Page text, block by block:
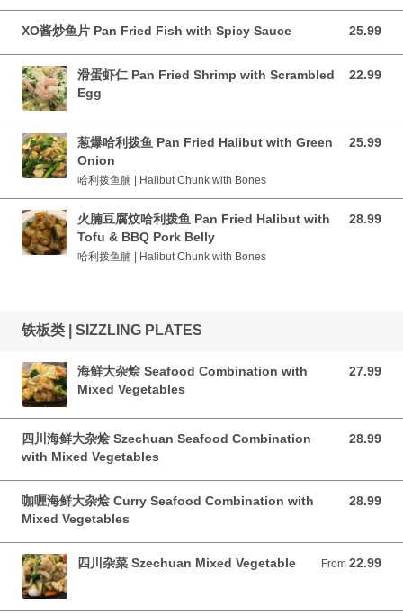
XO酱炒鱼片 Pan Fried Fish with Spicy Sauce 25.99
25.99 CAD
滑蛋虾仁 Pan Fried Shrimp with Scrambled
Egg
22.99
22.99 CAD
葱爆哈利拨鱼 Pan Fried Halibut with Green
Onion
25.99
25.99 CAD
哈利拨鱼腩 | Halibut Chunk with Bones
火腩豆腐炆哈利拨鱼 Pan Fried Halibut with
Tofu & BBQ Pork Belly
28.99
28.99 CAD
哈利拨鱼腩 | Halibut Chunk with Bones
铁板类 | SIZZLING PLATES
海鲜大杂烩 Seafood Combination with
Mixed Vegetables
27.99
27.99 CAD
四川海鲜大杂烩 Szechuan Seafood Combination
with Mixed Vegetables
28.99
28.99 CAD
咖喱海鲜大杂烩 Curry Seafood Combination with
Mixed Vegetables
28.99
28.99 CAD
四川杂菜 Szechuan Mixed Vegetable From 22.99
From 22.99 CAD